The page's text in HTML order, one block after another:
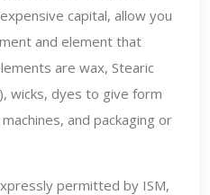
capital, allow you
and element that
are wax, Stearic
wicks, dyes to give form
and packaging or
permitted by ISM,